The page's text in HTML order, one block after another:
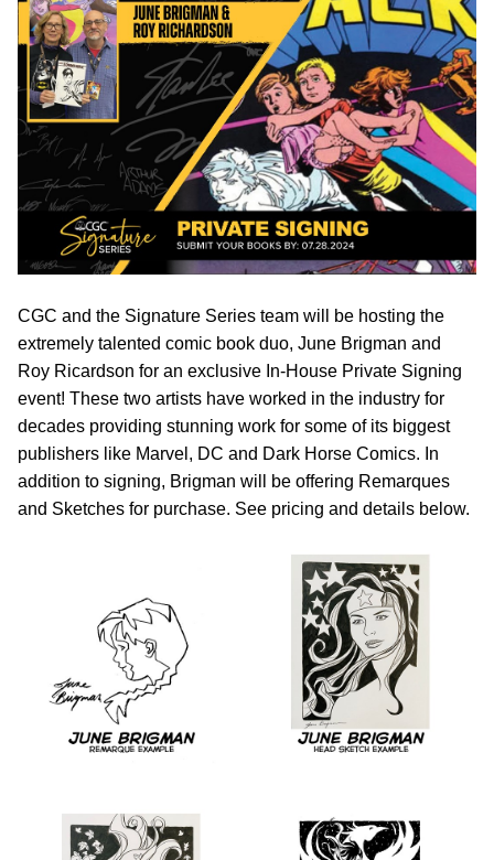
CGC and the Signature Series team will be hosting the
extremely talented comic book duo, June Brigman and
Roy Ricardson for an exclusive In-House Private Signing
event! These two artists have worked in the industry for
decades providing stunning work for some of its biggest
publishers like Marvel, DC and Dark Horse Comics. In
addition to signing, Brigman will be offering Remarques
and Sketches for purchase. See pricing and details below.